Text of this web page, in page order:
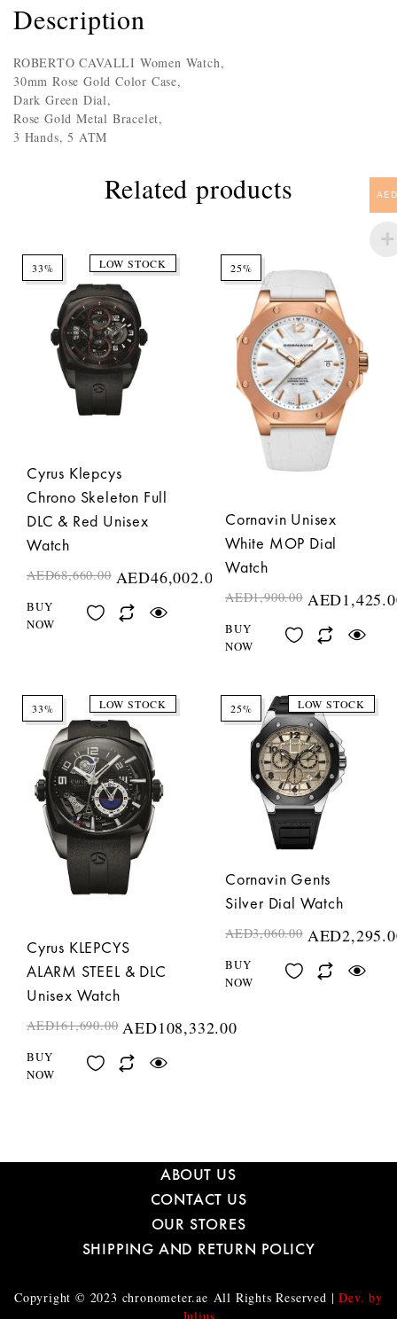
Description
ROBERTO CAVALLI Women Watch,
30mm Rose Gold Color Case,
Dark Green Dial,
Rose Gold Metal Bracelet,
3 Hands, 5 ATM
Related products
33% LOW STOCK
Cyrus Klepcys
Chrono Skeleton Full
DLC & Red Unisex
Watch
AED68,660.00 AED46,002.00
BUY
NOW
25%
Cornavin Unisex
White MOP Dial
Watch
AED1,900.00 AED
BUY
NOW
33% LOW STOCK
Cyrus KLEPCYS
ALARM STEEL & DLC
Unisex Watch
AED161,690.00 AED108,332.00
BUY
NOW
25% LOW STOCK
Cornavin Gents
Silver Dial Watch
AED3,060.00 AED
BUY
NOW
ABOUT US
CONTACT US
OUR STORES
SHIPPING AND RETURN POLICY
Copyright © 2023 chronometer.ae All Rights Reserved |Dev. by
AED